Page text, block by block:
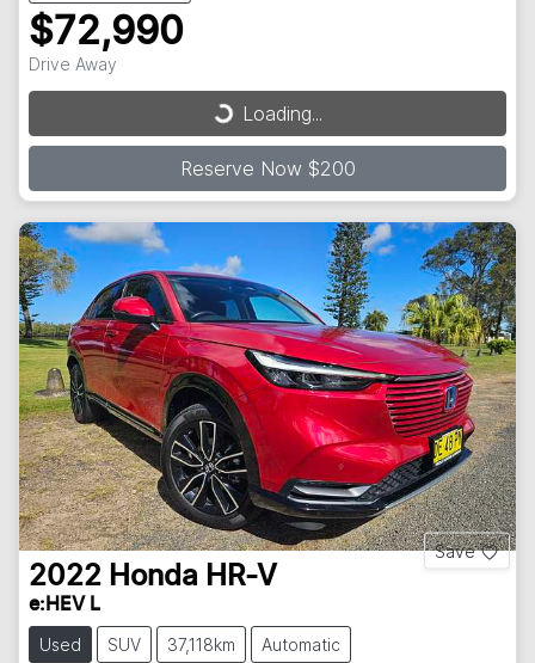
$72,990
Drive Away
Loading...
Loading...
Reserve Now $200
Save
2022 Honda HR-V
e:HEV L
Used SUV 37,118km Automatic